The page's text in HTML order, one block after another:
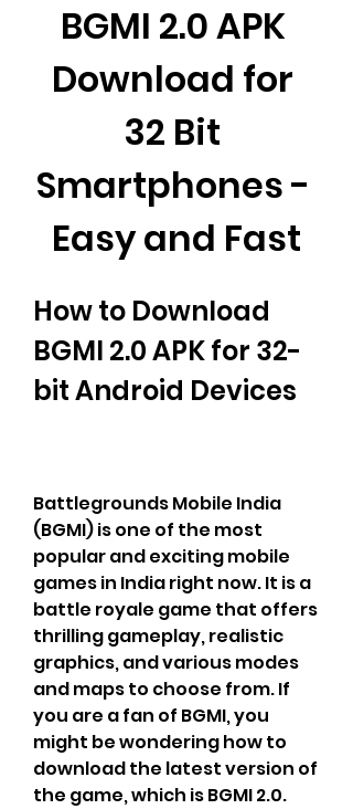
BGMI 2.0 APK
Download for
32 Bit
Smartphones -
Easy and Fast
How to Download
BGMI 2.0 APK for 32-
bit Android Devices
Battlegrounds Mobile India
(BGMI) is one of the most
popular and exciting mobile
games in India right now. It is a
battle royale game that offers
thrilling gameplay, realistic
graphics, and various modes
and maps to choose from. If
you are a fan of BGMI, you
might be wondering how to
download the latest version of
the game, which is BGMI 2.0.